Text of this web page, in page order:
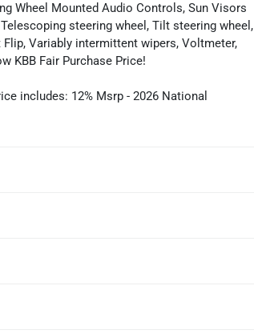
Wheel Mounted Audio Controls, Sun Visors
steering wheel, Tilt steering wheel,
Variably intermittent wipers, Voltmeter,
KBB Fair Purchase Price!
includes: 12% Msrp - 2026 National